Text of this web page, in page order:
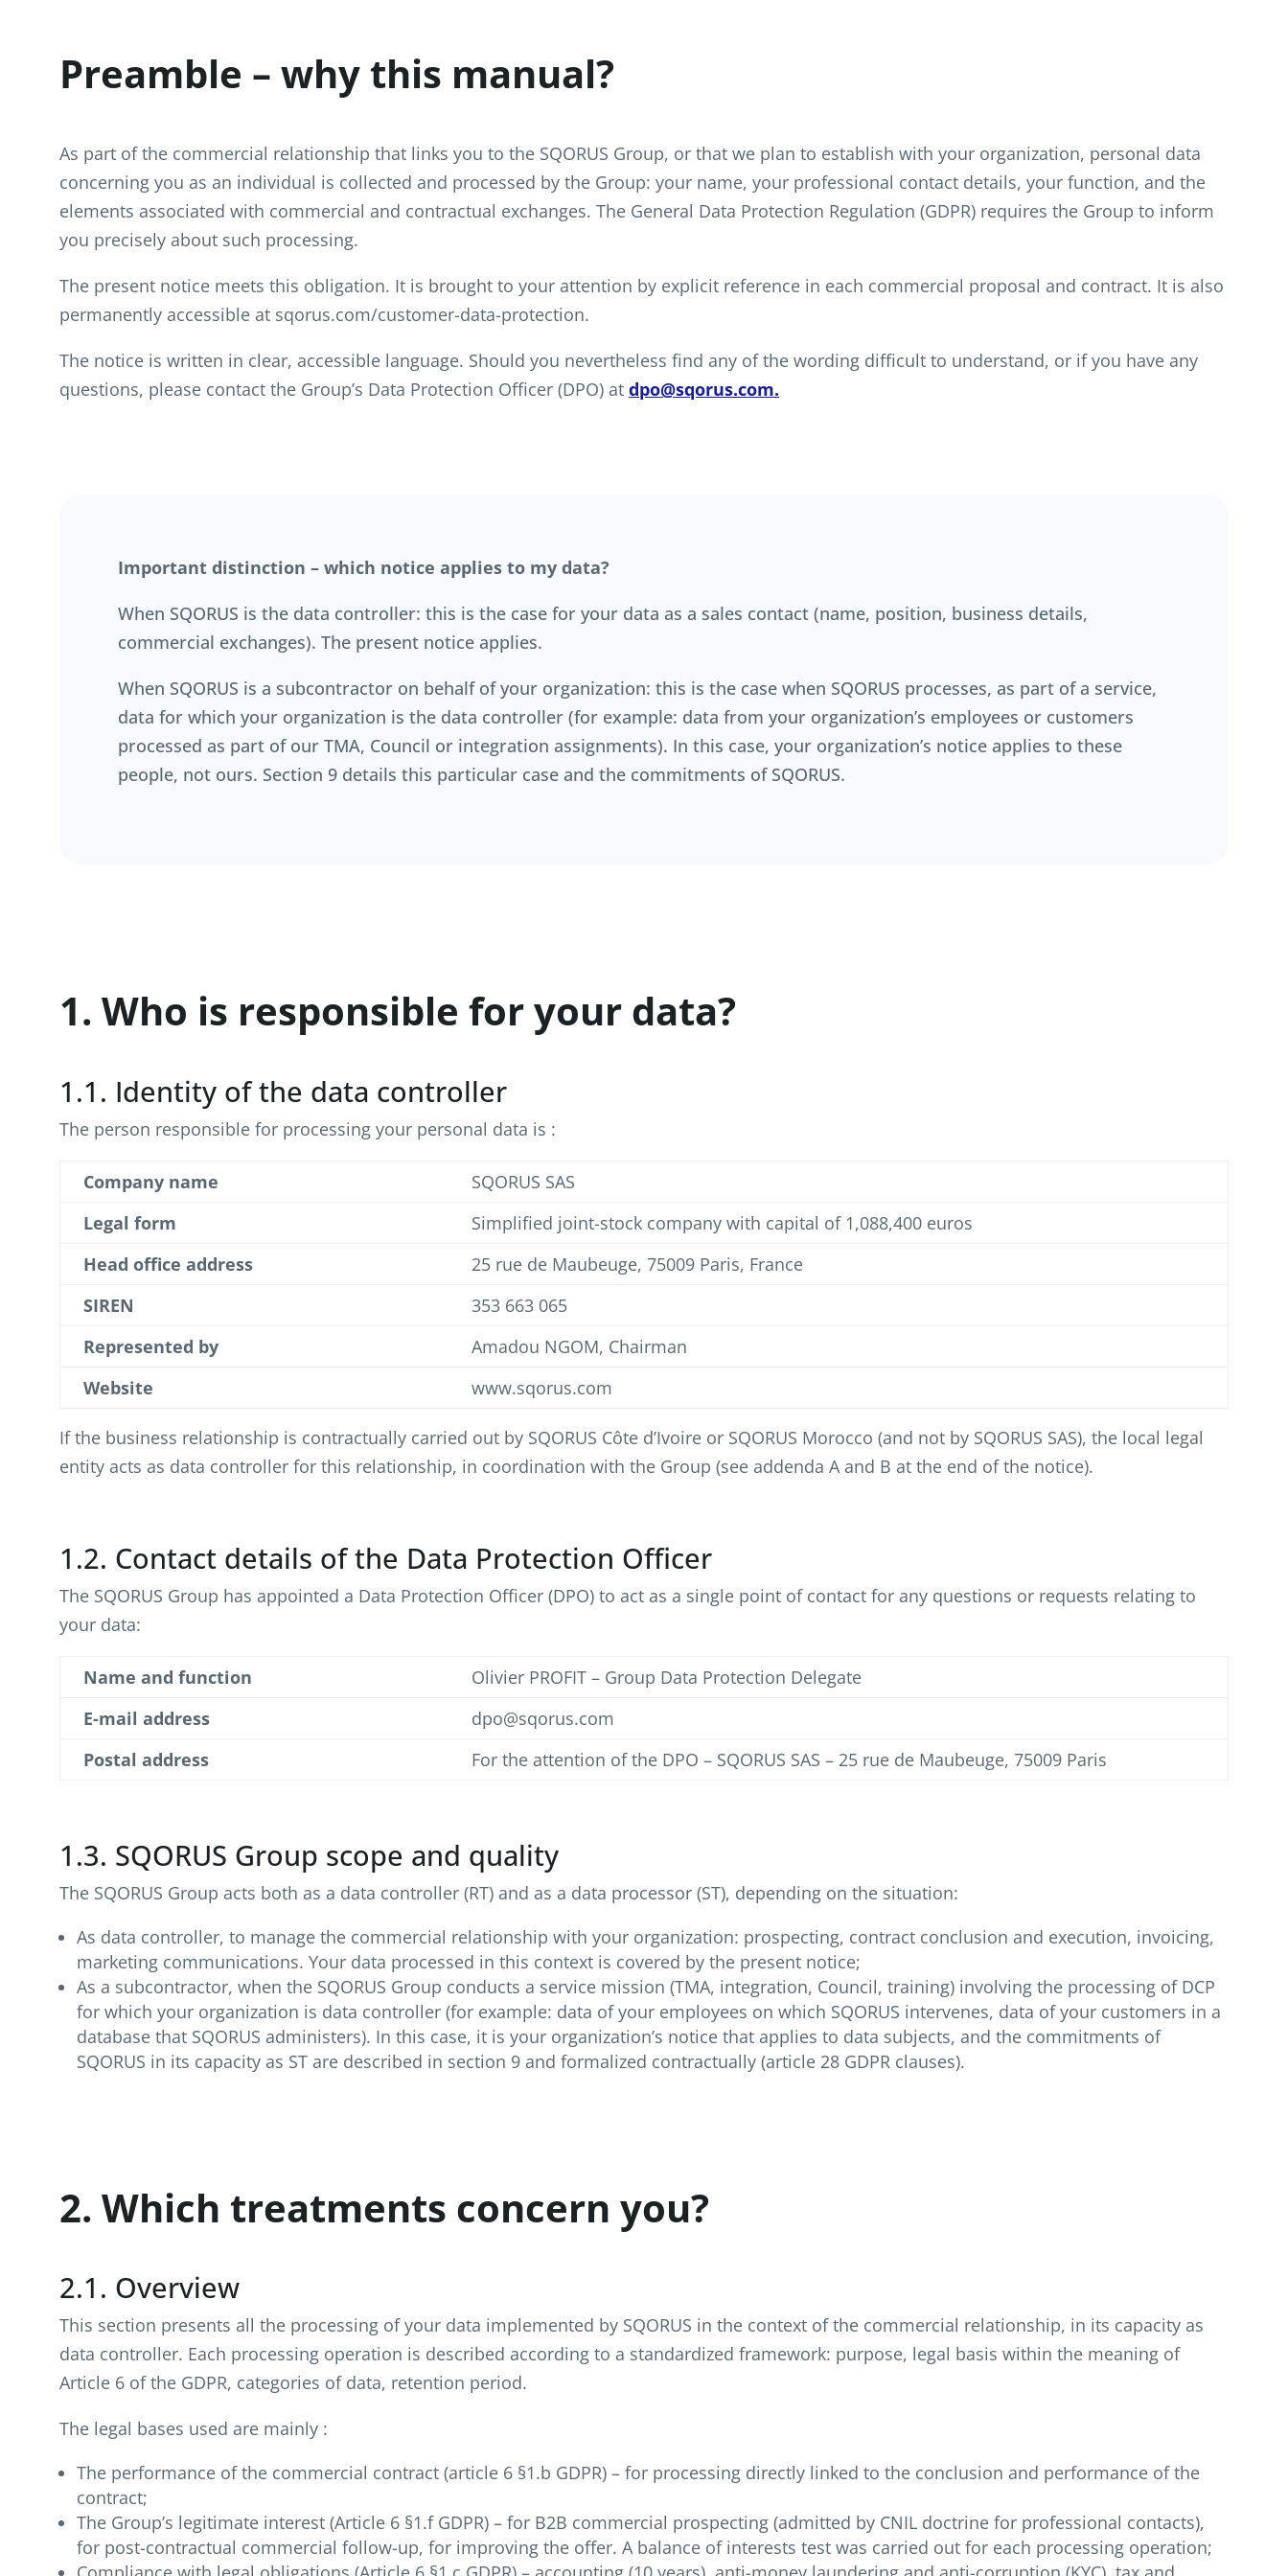
Preamble – why this manual?
As part of the commercial relationship that links you to the SQORUS Group, or that we plan to establish with your organization, personal data
concerning you as an individual is collected and processed by the Group: your name, your professional contact details, your function, and the
elements associated with commercial and contractual exchanges. The General Data Protection Regulation (GDPR) requires the Group to inform
you precisely about such processing.
The present notice meets this obligation. It is brought to your attention by explicit reference in each commercial proposal and contract. It is also
permanently accessible at sqorus.com/customer-data-protection.
The notice is written in clear, accessible language. Should you nevertheless find any of the wording difficult to understand, or if you have any
questions, please contact the Group’s Data Protection Officer (DPO) at dpo@sqorus.com.
Important distinction – which notice applies to my data?
When SQORUS is the data controller: this is the case for your data as a sales contact (name, position, business details,
commercial exchanges). The present notice applies.
When SQORUS is a subcontractor on behalf of your organization: this is the case when SQORUS processes, as part of a service,
data for which your organization is the data controller (for example: data from your organization’s employees or customers
processed as part of our TMA, Council or integration assignments). In this case, your organization’s notice applies to these
people, not ours. Section 9 details this particular case and the commitments of SQORUS.
1. Who is responsible for your data?
1.1. Identity of the data controller
The person responsible for processing your personal data is :
Company name
SQORUS SAS
Legal form
Simplified joint-stock company with capital of 1,088,400 euros
Head office address
25 rue de Maubeuge, 75009 Paris, France
SIREN
353 663 065
Represented by
Amadou NGOM, Chairman
Website
www.sqorus.com
If the business relationship is contractually carried out by SQORUS Côte d’Ivoire or SQORUS Morocco (and not by SQORUS SAS), the local legal
entity acts as data controller for this relationship, in coordination with the Group (see addenda A and B at the end of the notice).
1.2. Contact details of the Data Protection Officer
The SQORUS Group has appointed a Data Protection Officer (DPO) to act as a single point of contact for any questions or requests relating to
your data:
Name and function
Olivier PROFIT – Group Data Protection Delegate
E-mail address
dpo@sqorus.com
Postal address
For the attention of the DPO – SQORUS SAS – 25 rue de Maubeuge, 75009 Paris
1.3. SQORUS Group scope and quality
The SQORUS Group acts both as a data controller (RT) and as a data processor (ST), depending on the situation:
As data controller, to manage the commercial relationship with your organization: prospecting, contract conclusion and execution, invoicing,
marketing communications. Your data processed in this context is covered by the present notice;
As a subcontractor, when the SQORUS Group conducts a service mission (TMA, integration, Council, training) involving the processing of DCP
for which your organization is data controller (for example: data of your employees on which SQORUS intervenes, data of your customers in a
database that SQORUS administers). In this case, it is your organization’s notice that applies to data subjects, and the commitments of
SQORUS in its capacity as ST are described in section 9 and formalized contractually (article 28 GDPR clauses).
2. Which treatments concern you?
2.1. Overview
This section presents all the processing of your data implemented by SQORUS in the context of the commercial relationship, in its capacity as
data controller. Each processing operation is described according to a standardized framework: purpose, legal basis within the meaning of
Article 6 of the GDPR, categories of data, retention period.
The legal bases used are mainly :
The performance of the commercial contract (article 6 §1.b GDPR) – for processing directly linked to the conclusion and performance of the
contract;
The Group’s legitimate interest (Article 6 §1.f GDPR) – for B2B commercial prospecting (admitted by CNIL doctrine for professional contacts),
for post-contractual commercial follow-up, for improving the offer. A balance of interests test was carried out for each processing operation;